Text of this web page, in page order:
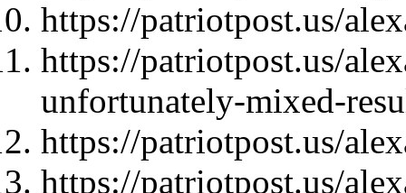
https://patriotpost.us/
https://patriotpost.us/
unfortunately-mixed-
https://patriotpost.us/
https://patriotpost.us/